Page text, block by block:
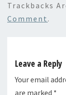
Trackbacks
Comment .
Leave a Reply
Your email
are marked *